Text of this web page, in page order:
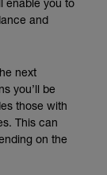
and
next
you’ll be
those with
This can
on the